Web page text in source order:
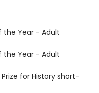
the Year - Adult
the Year - Adult
for History short-